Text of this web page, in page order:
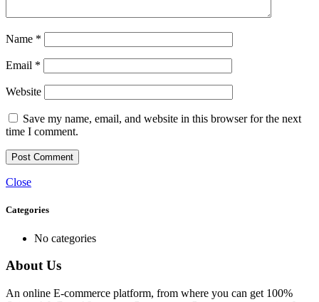
Name *
Email *
Website
Save my name, email, and website in this browser for the next
time I comment.
Close
Categories
No categories
About Us
An online E-commerce platform, from where you can get 100%